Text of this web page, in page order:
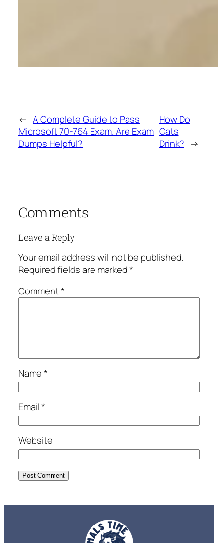
← A Complete Guide to Pass
Microsoft 70-764 Exam. Are Exam
Dumps Helpful?
How Do
Cats
Drink? →
Comments
Leave a Reply
Your email address will not be published.
Required fields are marked*
Comment*
Name*
Email*
Website